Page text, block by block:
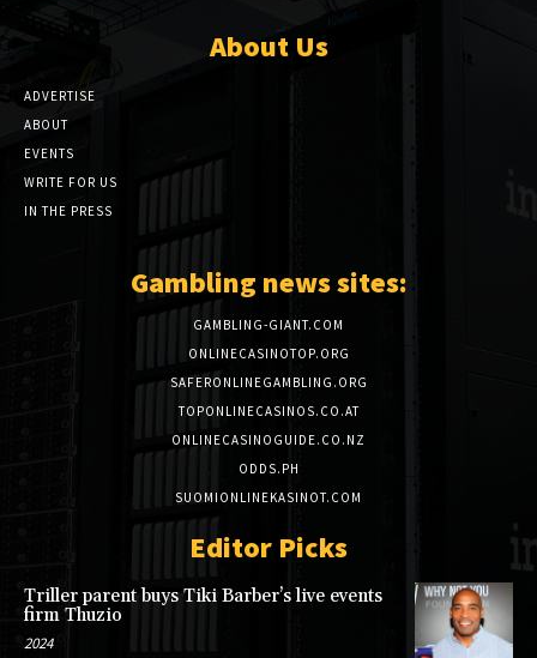
About Us
ADVERTISE
ABOUT
EVENTS
WRITE FOR US
IN THE PRESS
Gambling news sites:
GAMBLING-GIANT.COM
ONLINECASINOTOP.ORG
SAFERONLINEGAMBLING.ORG
TOPONLINECASINOS.CO.AT
ONLINECASINOGUIDE.CO.NZ
ODDS.PH
SUOMIONLINEKASINOT.COM
Editor Picks
Triller parent buys Tiki Barber’s live events
firm Thuzio
2024